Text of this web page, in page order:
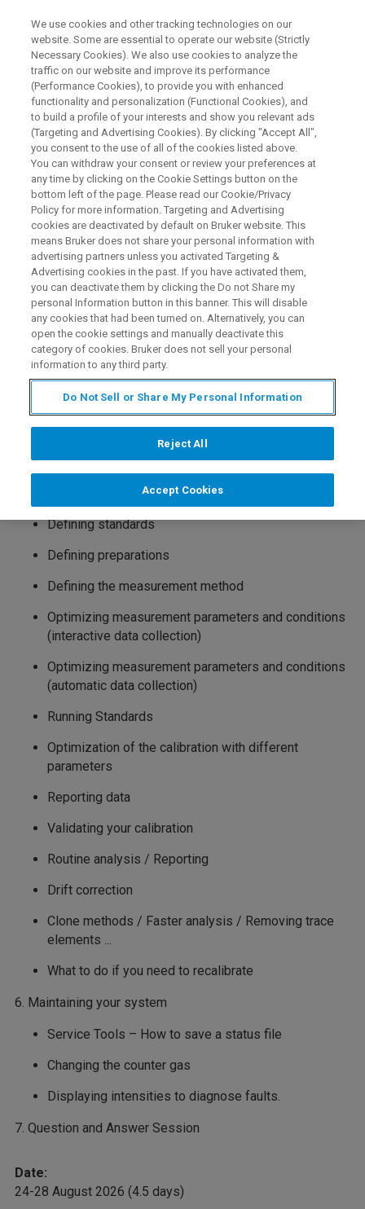
APPLICATION TRAINING
SPECTRAplusSchool
Australia
Bruker Office in Preston
Course Agenda
1. Theory
2. Sample Preparation
3. Introduction to SPECTRA
Version 3 / 4
4. Spectrometer alignment
5. Calibration – a case study
Defining compounds
Defining standards
Defining preparations
Defining the measurement method
Optimizing measurement parameters and conditions
(interactive data collection)
Optimizing measurement parameters and conditions
(automatic data collection)
Running Standards
Optimization of the calibration with different
parameters
Reporting data
Validating your calibration
Routine analysis / Reporting
Drift correction
Clone methods / Faster analysis / Removing trace
elements ...
What to do if you need to recalibrate
6. Maintaining your system
Service Tools – How to save a status file
Changing the counter gas
Displaying intensities to diagnose faults.
7. Question and Answer Session
Date:
24-28 August 2026 (4.5 days)
We use cookies and other tracking technologies on our
website. Some are essential to operate our website (Strictly
Necessary Cookies). We also use cookies to analyze the
traffic on our website and improve its performance
(Performance Cookies), to provide you with enhanced
functionality and personalization (Functional Cookies), and
to build a profile of your interests and show you relevant ads
(Targeting and Advertising Cookies). By clicking "Accept All",
you consent to the use of all of the cookies listed above.
You can withdraw your consent or review your preferences at
any time by clicking on the Cookie Settings button on the
bottom left of the page. Please read our Cookie/Privacy
Policy for more information. Targeting and Advertising
cookies are deactivated by default on Bruker website. This
means Bruker does not share your personal information with
advertising partners unless you activated Targeting &
Advertising cookies in the past. If you have activated them,
you can deactivate them by clicking the Do not Share my
personal Information button in this banner. This will disable
any cookies that had been turned on. Alternatively, you can
open the cookie settings and manually deactivate this
category of cookies. Bruker does not sell your personal
information to any third party.
Do Not Sell or Share My Personal Information
Reject All
Accept Cookies